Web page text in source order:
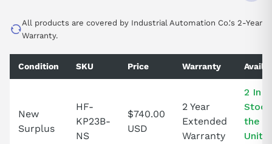
All products are covered by Industrial Automation Co.'s 2-Year
Warranty.
Condition SKU Price Warranty
New
Surplus
HF-
KP23B-
NS
$740.00
USD
2 Year
Extended
Warranty
2 In
the